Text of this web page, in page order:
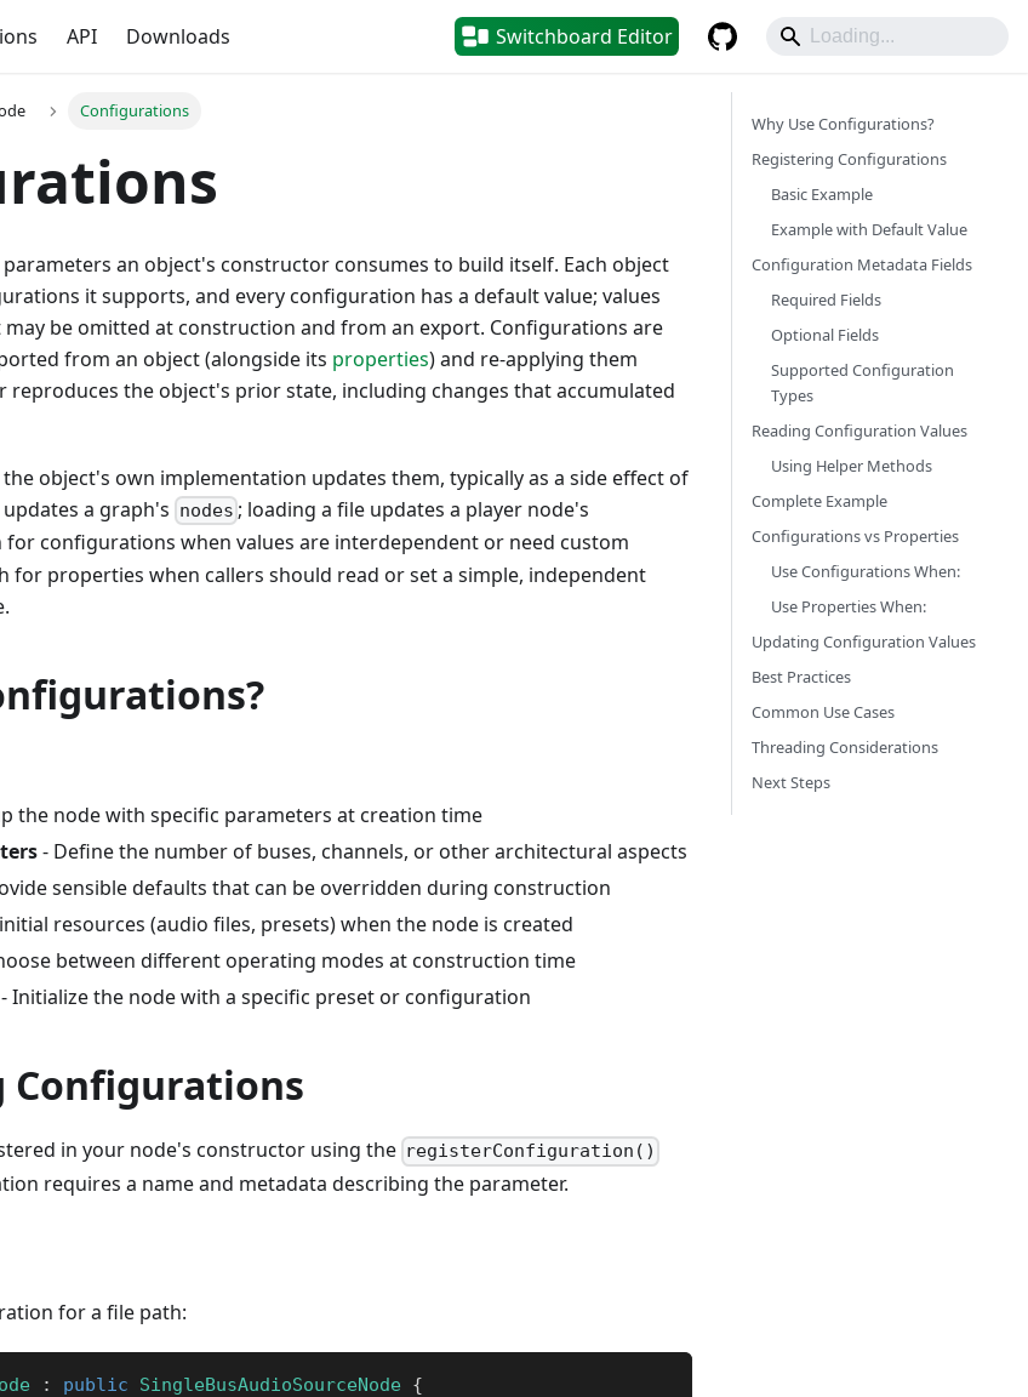
API Downloads Switchboard Editor
Configurations
an object's constructor consumes to build itself. Each object
it supports, and every configuration has a default value; values
be omitted at construction and from an export. Configurations are
from an object (alongside its properties) and re-applying them
the object's prior state, including changes that accumulated
object's own implementation updates them, typically as a side effect of
updates a graph's nodes ; loading a file updates a player node's
for configurations when values are interdependent or need custom
for properties when callers should read or set a simple, independent
the node with specific parameters at creation time
- Define the number of buses, channels, or other architectural aspects
sensible defaults that can be overridden during construction
resources (audio files, presets) when the node is created
between different operating modes at construction time
- Initialize the node with a specific preset or configuration
Configurations
in your node's constructor using the registerConfiguration()
requires a name and metadata describing the parameter.
for a file path:
: public SingleBusAudioSourceNode
{
Why Use Configurations?
Registering Configurations
Basic Example
Example with Default Value
Configuration Metadata Fields
Required Fields
Optional Fields
Supported Configuration
Types
Reading Configuration Values
Using Helper Methods
Complete Example
Configurations vs Properties
Use Configurations When:
Use Properties When:
Updating Configuration Values
Best Practices
Common Use Cases
Threading Considerations
Next Steps